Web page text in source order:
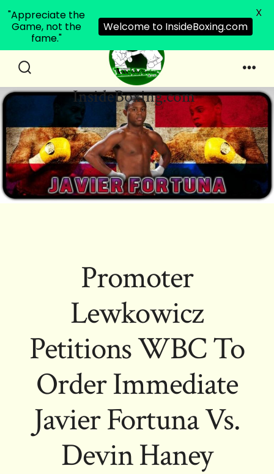
contentToggle InsideBoxing.com
Promoter
Lewkowicz
Petitions WBC To
Order Immediate
Javier Fortuna Vs.
Devin Haney
"Appreciate the
Game, not the
fame."
Welcome to InsideBoxing.com
X